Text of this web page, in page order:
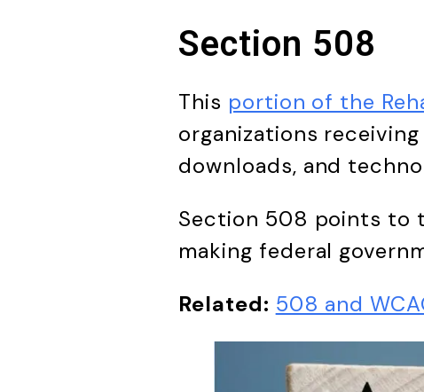
Section 508
This portion of the
organizations
downloads, and
Section 508 points to
making federal
Related: 508 and